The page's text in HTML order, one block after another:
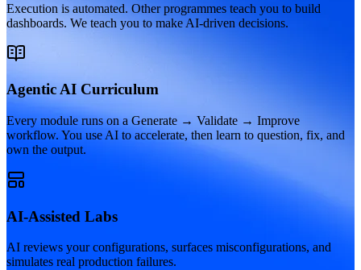
Execution is automated. Other programmes teach you to build
dashboards. We teach you to make AI-driven decisions.
Agentic AI Curriculum
Every module runs on a Generate → Validate → Improve
workflow. You use AI to accelerate, then learn to question, fix, and
own the output.
AI-Assisted Labs
AI reviews your configurations, surfaces misconfigurations, and
simulates real production failures.